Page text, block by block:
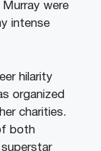
were
intense
hilarity
organized
charities.
both